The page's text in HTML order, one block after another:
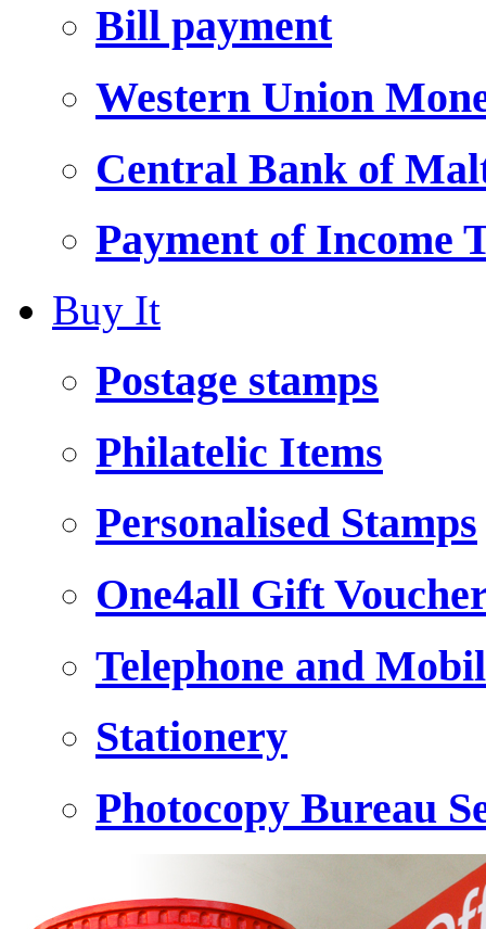
Bill payment
Western Union
Central Bank of
Payment of Income
Buy It
Postage stamps
Philatelic Items
Personalised Stamps
One4all Gift
Telephone and
Stationery
Photocopy Bureau